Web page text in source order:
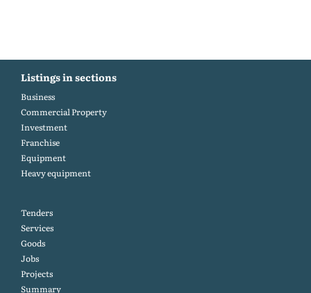
Listings in sections
Business
Commercial Property
Investment
Franchise
Equipment
Heavy equipment
Tenders
Services
Goods
Jobs
Projects
Summary